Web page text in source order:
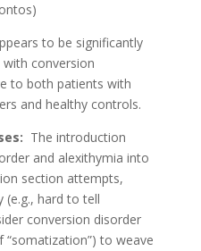
)
to be significantly
conversion
to both patients with
and healthy controls.
The introduction
and alexithymia into
section attempts,
(e.g., hard to tell
conversion disorder
to weave